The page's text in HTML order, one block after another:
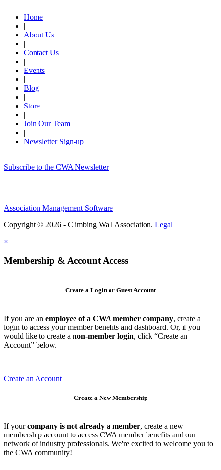
Home
|
About Us
|
Contact Us
|
Events
|
Blog
|
Store
|
Join Our Team
|
Newsletter Sign-up
Subscribe to the CWA Newsletter
Association Management Software
Copyright © 2026 - Climbing Wall Association. Legal
×
Membership & Account Access
Create a Login or Guest Account
If you are an employee of a CWA member company, create a
login to access your member benefits and dashboard. Or, if you
would like to create a non-member login, click “Create an
Account” below.
Create an Account
Create a New Membership
If yourcompany is not already a member, create a new
membership account to access CWA member benefits and our
network of industry professionals. We're excited to welcome you to
the CWA community!